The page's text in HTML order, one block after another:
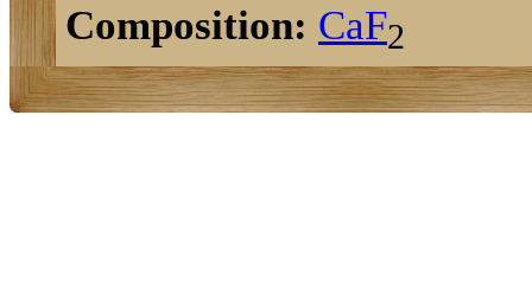
Composition: CaF2